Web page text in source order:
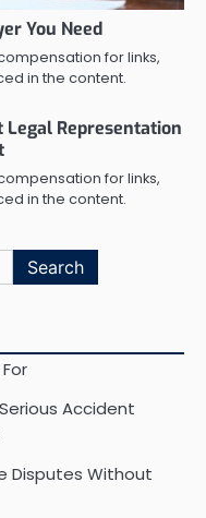
You Need
for links,
in the content.
Legal Representation
for links,
in the content.
Accident
Disputes Without